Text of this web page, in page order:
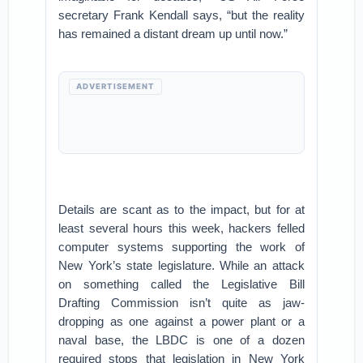
secretary Frank Kendall says, “but the reality
has remained a distant dream up until now.”
ADVERTISEMENT
Details are scant as to the impact, but for at
least several hours this week, hackers felled
computer systems supporting the work of
New York’s state legislature. While an attack
on something called the Legislative Bill
Drafting Commission isn’t quite as jaw-
dropping as one against a power plant or a
naval base, the LBDC is one of a dozen
required stops that legislation in New York